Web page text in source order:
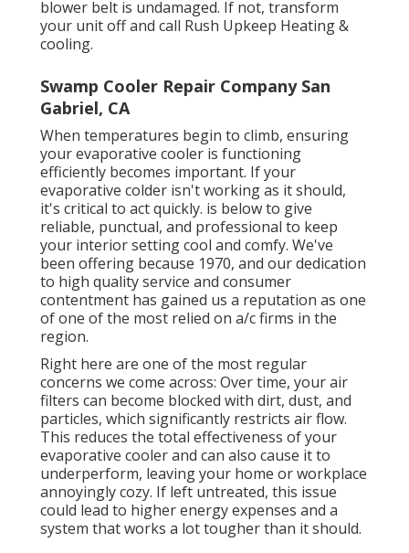
blower belt is undamaged. If not, transform
your unit off and call Rush Upkeep Heating &
cooling.
Swamp Cooler Repair Company San
Gabriel, CA
When temperatures begin to climb, ensuring
your evaporative cooler is functioning
efficiently becomes important. If your
evaporative colder isn't working as it should,
it's critical to act quickly. is below to give
reliable, punctual, and professional to keep
your interior setting cool and comfy. We've
been offering because 1970, and our dedication
to high quality service and consumer
contentment has gained us a reputation as one
of one of the most relied on a/c firms in the
region.
Right here are one of the most regular
concerns we come across: Over time, your air
filters can become blocked with dirt, dust, and
particles, which significantly restricts air flow.
This reduces the total effectiveness of your
evaporative cooler and can also cause it to
underperform, leaving your home or workplace
annoyingly cozy. If left untreated, this issue
could lead to higher energy expenses and a
system that works a lot tougher than it should.